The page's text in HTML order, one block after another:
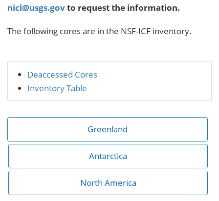
nicl@usgs.govto request the information.
The following cores are in the NSF-ICF inventory.
Deaccessed Cores
Inventory Table
Greenland
Antarctica
North America